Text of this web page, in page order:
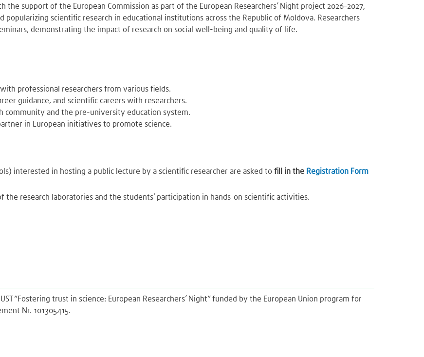
the support of the European Commission as part of the European Researchers’ Night project 2026–2027,
scientific research in educational institutions across the Republic of Moldova. Researchers
demonstrating the impact of research on social well-being and quality of life.
professional researchers from various fields.
guidance, and scientific careers with researchers.
community and the pre-university education system.
in European initiatives to promote science.
interested in hosting a public lecture by a scientific researcher are asked tofill in the Registration Form
research laboratories and the students’ participation in hands-on scientific activities.
“Fostering trust in science: European Researchers’ Night” funded by the European Union program for
Nr. 101305415.